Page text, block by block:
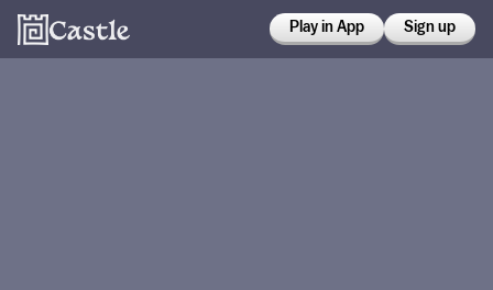
Play in App Sign up